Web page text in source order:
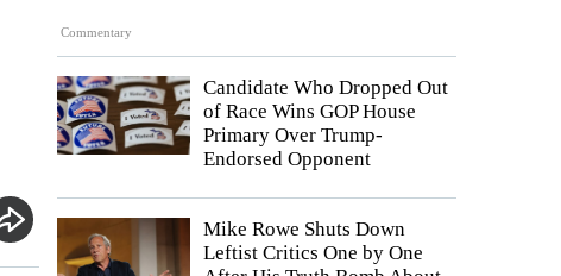
Commentary
Candidate Who Dropped Out
of Race Wins GOP House
Primary Over Trump-
Endorsed Opponent
Mike Rowe Shuts Down
Leftist Critics One by One